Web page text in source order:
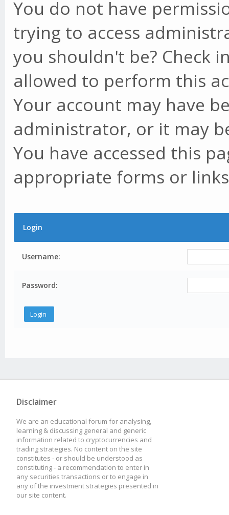
You do not have
trying to access
you shouldn't be? Check
allowed to perform this
Your account may have
administrator, or it may
You have accessed this
appropriate forms or
Login
Username:
Password:
Disclaimer
We are an educational forum for analysing,
learning & discussing general and generic
information related to cryptocurrencies and
trading strategies. No content on the site
constitutes - or should be understood as
constituting - a recommendation to enter in
any securities transactions or to engage in
any of the investment strategies presented in
our site content.